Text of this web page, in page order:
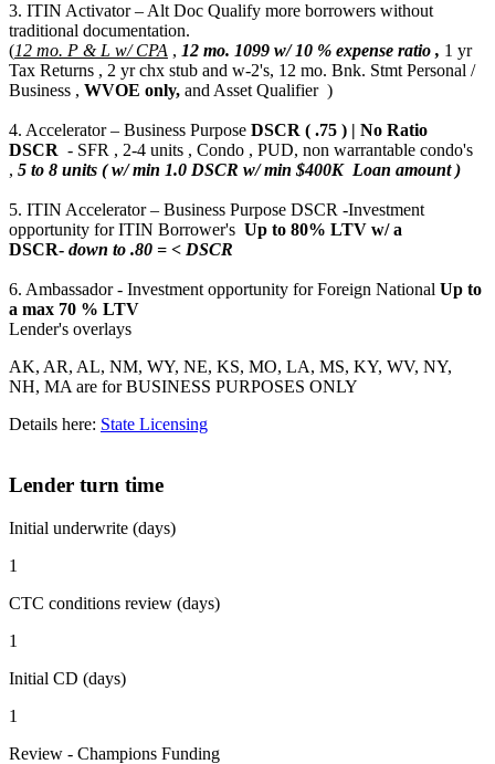
3. ITIN Activator – Alt Doc Qualify more borrowers without
traditional documentation.
(12 mo. P & L w/ CPA , 12 mo. 1099 w/ 10 % expense ratio , 1 yr
Tax Returns , 2 yr chx stub and w-2's, 12 mo. Bnk. Stmt Personal /
Business , WVOE only, and Asset Qualifier )
4. Accelerator – Business Purpose DSCR ( .75 ) | No Ratio
DSCR - SFR , 2-4 units , Condo , PUD, non warrantable condo's
, 5 to 8 units ( w/ min 1.0 DSCR w/ min $400K Loan amount )
5. ITIN Accelerator – Business Purpose DSCR -Investment
opportunity for ITIN Borrower's Up to 80% LTV w/ a
DSCR- down to .80 = < DSCR
6. Ambassador - Investment opportunity for Foreign National Up to
a max 70 % LTV
Lender's overlays
AK, AR, AL, NM, WY, NE, KS, MO, LA, MS, KY, WV, NY,
NH, MA are for BUSINESS PURPOSES ONLY
Details here: State Licensing
Lender turn time
Initial underwrite (days)
1
CTC conditions review (days)
1
Initial CD (days)
1
Review - Champions Funding